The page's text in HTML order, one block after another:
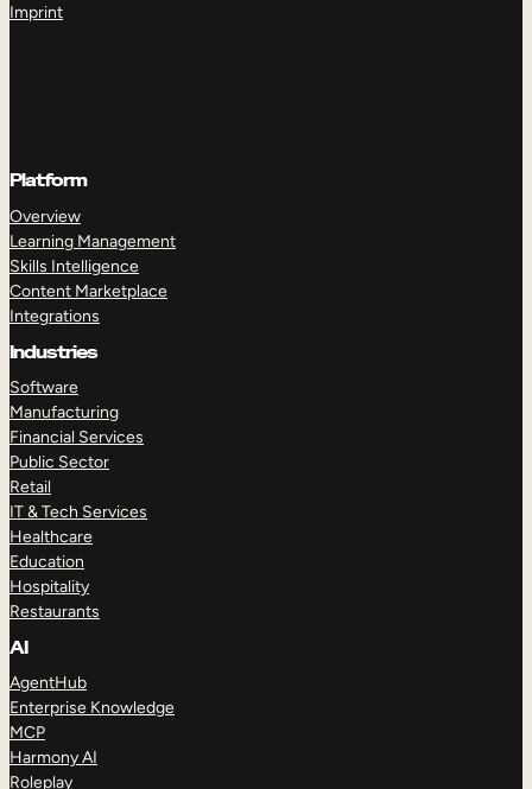
Imprint
Platform
Overview
Learning Management
Skills Intelligence
Content Marketplace
Integrations
Industries
Software
Manufacturing
Financial Services
Public Sector
Retail
IT & Tech Services
Healthcare
Education
Hospitality
Restaurants
AI
AgentHub
Enterprise Knowledge
MCP
Harmony AI
Roleplay